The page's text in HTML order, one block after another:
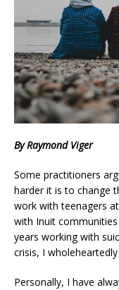
By Raymond Viger
Some practitioners
harder it is to change
work with teenagers
with Inuit
years working with
crisis, I
Personally, I have